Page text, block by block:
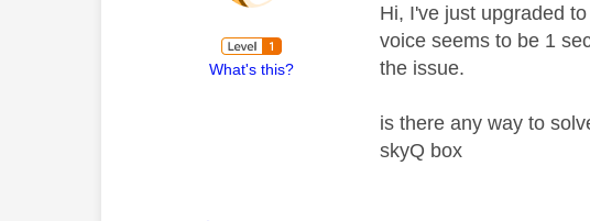
What's this?
Hi, I've just upgraded
voice seems to be 1
the issue.
is there any way to
skyQ box